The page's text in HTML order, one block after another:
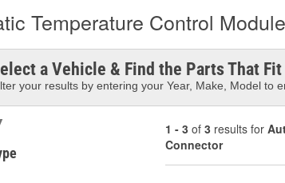
Temperature Control
a Vehicle & Find the Parts That Fit
your results by entering your Year, Make, Model to
1 - 3 of 3 results for
Connector